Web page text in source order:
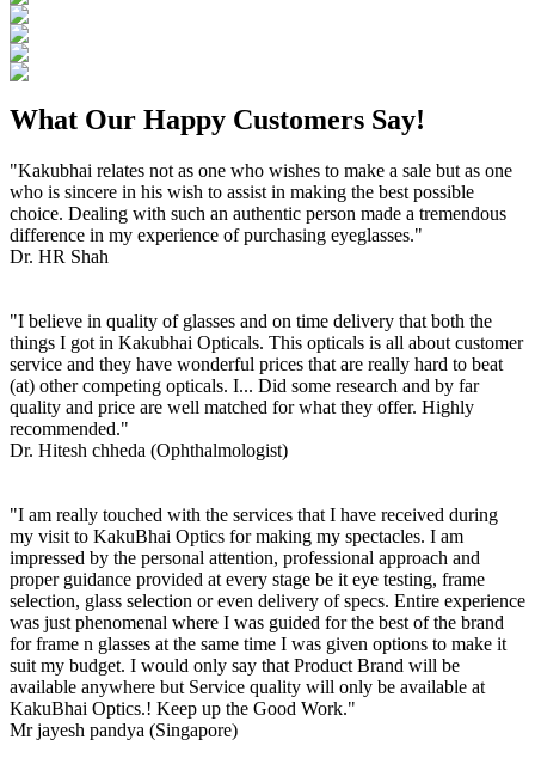
What Our Happy Customers Say!
"Kakubhai relates not as one who wishes to make a sale but as one
who is sincere in his wish to assist in making the best possible
choice. Dealing with such an authentic person made a tremendous
difference in my experience of purchasing eyeglasses."
Dr. HR Shah
"I believe in quality of glasses and on time delivery that both the
things I got in Kakubhai Opticals. This opticals is all about customer
service and they have wonderful prices that are really hard to beat
(at) other competing opticals. I... Did some research and by far
quality and price are well matched for what they offer. Highly
recommended."
Dr. Hitesh chheda (Ophthalmologist)
"I am really touched with the services that I have received during
my visit to KakuBhai Optics for making my spectacles. I am
impressed by the personal attention, professional approach and
proper guidance provided at every stage be it eye testing, frame
selection, glass selection or even delivery of specs. Entire experience
was just phenomenal where I was guided for the best of the brand
for frame n glasses at the same time I was given options to make it
suit my budget. I would only say that Product Brand will be
available anywhere but Service quality will only be available at
KakuBhai Optics.! Keep up the Good Work."
Mr jayesh pandya (Singapore)